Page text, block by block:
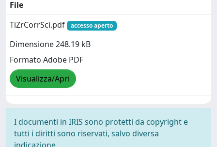
File
TiZrCorrSci.pdf
accesso aperto
Dimensione 248.19 kB
Formato Adobe PDF
Visualizza/Apri
I documenti in IRIS sono protetti da copyright e
tutti i diritti sono riservati, salvo diversa